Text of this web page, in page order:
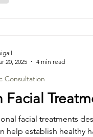
Facial
facial treatments
help establish healthy
Consultation
20, 2025
4 min read